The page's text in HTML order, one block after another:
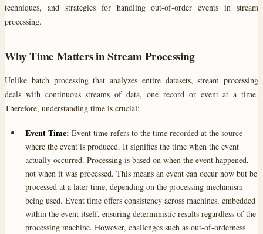
techniques, and strategies for handling out-of-order events in stream
processing.
Why Time Matters in Stream Processing
Unlike batch processing that analyzes entire datasets, stream processing
deals with continuous streams of data, one record or event at a time.
Therefore, understanding time is crucial:
Event Time: Event time refers to the time recorded at the source
where the event is produced. It signifies the time when the event
actually occurred. Processing is based on when the event happened,
not when it was processed. This means an event can occur now but be
processed at a later time, depending on the processing mechanism
being used. Event time offers consistency across machines, embedded
within the event itself, ensuring deterministic results regardless of the
processing machine. However, challenges such as out-of-orderness